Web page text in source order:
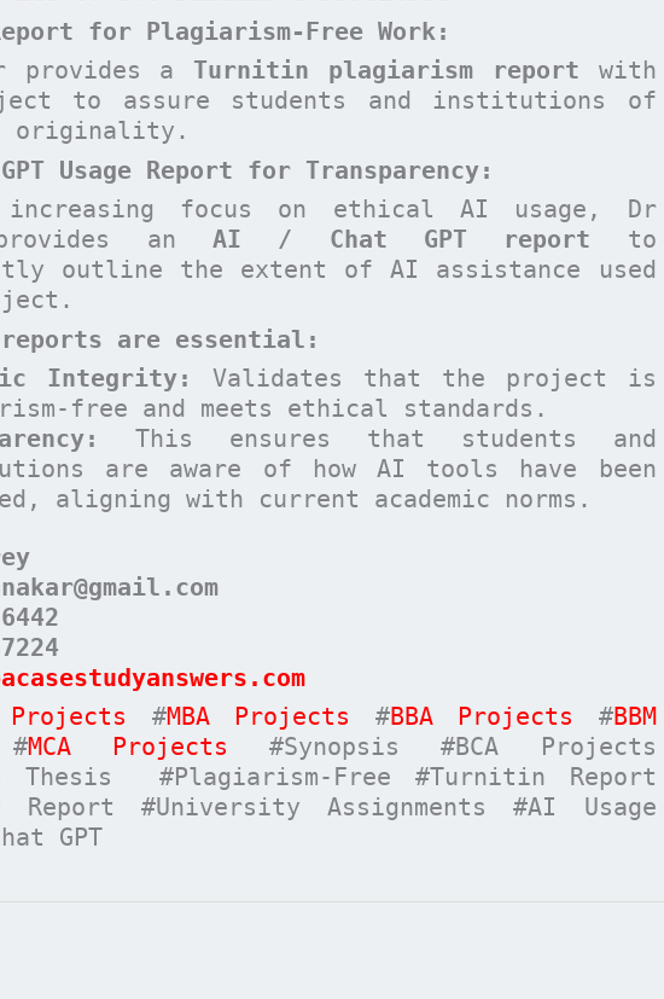
for Plagiarism-Free Work:
provides a Turnitin plagiarism report with
to assure students and institutions of
originality.
Usage Report for Transparency:
focus on ethical AI usage, Dr
an AI / Chat GPT report to
outline the extent of AI assistance used
reports are essential :
Integrity:
Validates that the project is
free and meets ethical standards.
This ensures that students and
are aware of how AI tools have been
aligning with current academic norms.
Projects #MBA Projects #BBA Projects #BBM
MCA Projects #Synopsis #BCA Projects
Thesis #Plagiarism-Free #Turnitin Report
Report #University Assignments #AI Usage
GPT